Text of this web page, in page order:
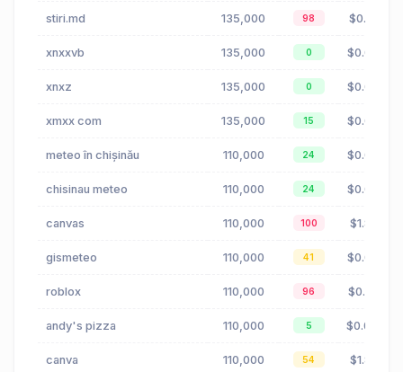
stiri.md 135,000 98 $0.16
xnxxvb 135,000 0 $0.00
xnxz 135,000 0 $0.00
xmxx com 135,000 15 $0.00
meteo în chișinău 110,000 24 $0.03
chisinau meteo 110,000 24 $0.00
canvas 110,000 100 $1.81
gismeteo 110,000 41 $0.00
roblox 110,000 96 $0.01
andy's pizza 110,000 5 $0.04
canva 110,000 54 $1.81